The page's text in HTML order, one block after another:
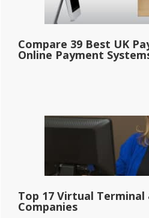
Compare 39 Best UK
Online Payment
Top 17 Virtual Terminal
Companies